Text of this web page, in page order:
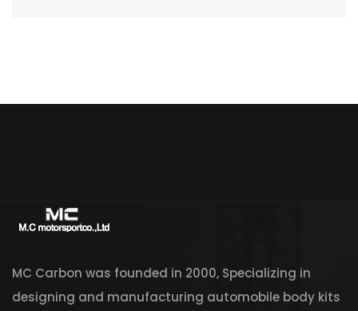
MC Carbon was founded in 2000, Specializing in
designing and manufacturing automobile body kits